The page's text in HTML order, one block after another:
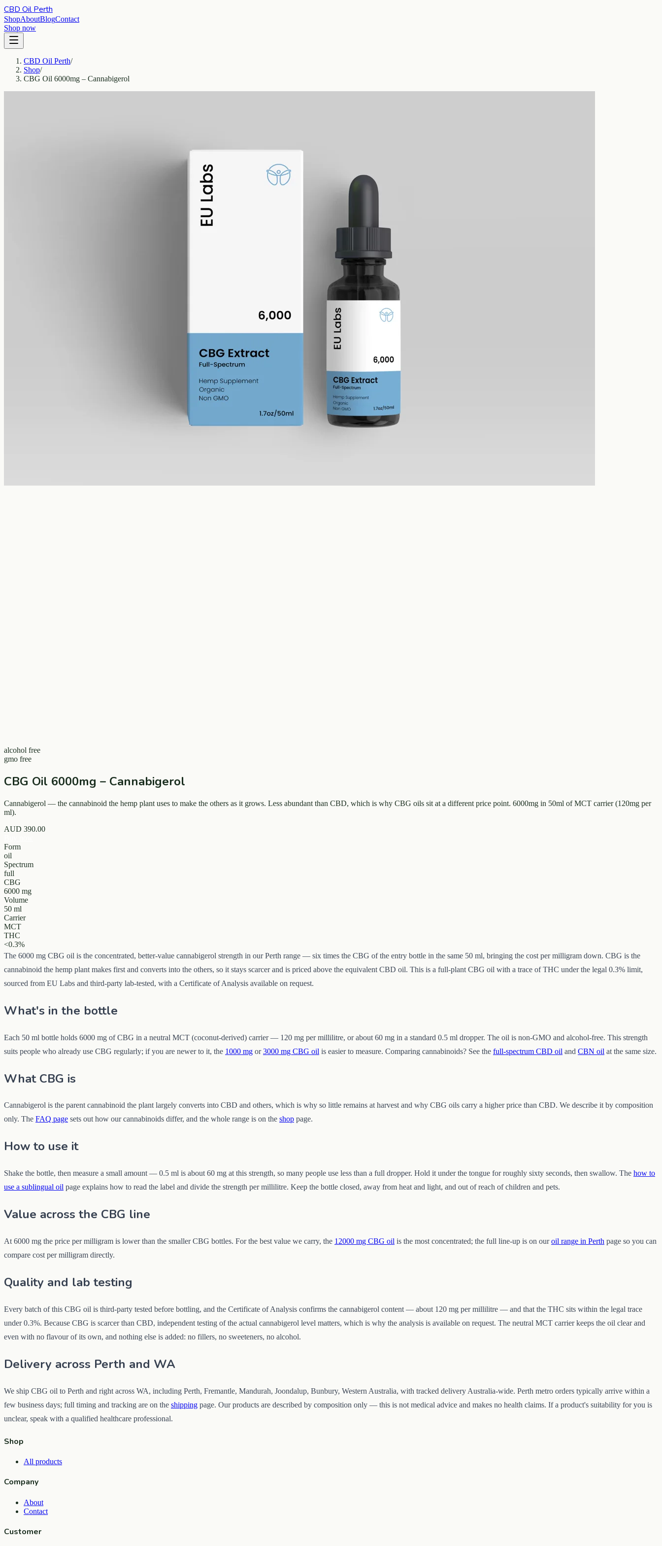
CBD Oil Perth
ShopAboutBlogContact
Shop now
CBD Oil Perth/
Shop/
CBG Oil 6000mg – Cannabigerol
alcohol free
gmo free
CBG Oil 6000mg – Cannabigerol
Cannabigerol — the cannabinoid the hemp plant uses to make the others as it grows. Less abundant than CBD, which is why CBG oils sit at a different price point. 6000mg in 50ml of MCT carrier (120mg per
ml).
AUD 390.00
Form
oil
Spectrum
full
CBG
6000 mg
Volume
50 ml
Carrier
MCT
THC
<0.3%
The 6000 mg CBG oil is the concentrated, better-value cannabigerol strength in our Perth range — six times the CBG of the entry bottle in the same 50 ml, bringing the cost per milligram down. CBG is the
cannabinoid the hemp plant makes first and converts into the others, so it stays scarcer and is priced above the equivalent CBD oil. This is a full-plant CBG oil with a trace of THC under the legal 0.3% limit,
sourced from EU Labs and third-party lab-tested, with a Certificate of Analysis available on request.
What's in the bottle
Each 50 ml bottle holds 6000 mg of CBG in a neutral MCT (coconut-derived) carrier — 120 mg per millilitre, or about 60 mg in a standard 0.5 ml dropper. The oil is non-GMO and alcohol-free. This strength
suits people who already use CBG regularly; if you are newer to it, the 1000 mg or3000 mg CBG oil is easier to measure. Comparing cannabinoids? See the full-spectrum CBD oil and CBN oil at the same size.
What CBG is
Cannabigerol is the parent cannabinoid the plant largely converts into CBD and others, which is why so little remains at harvest and why CBG oils carry a higher price than CBD. We describe it by composition
only. The FAQ page sets out how our cannabinoids differ, and the whole range is on the shop page.
How to use it
Shake the bottle, then measure a small amount — 0.5 ml is about 60 mg at this strength, so many people use less than a full dropper. Hold it under the tongue for roughly sixty seconds, then swallow. The how to
use a sublingual oil page explains how to read the label and divide the strength per millilitre. Keep the bottle closed, away from heat and light, and out of reach of children and pets.
Value across the CBG line
At 6000 mg the price per milligram is lower than the smaller CBG bottles. For the best value we carry, the 12000 mg CBG oil is the most concentrated; the full line-up is on ouroil range in Perth page so you can
compare cost per milligram directly.
Quality and lab testing
Every batch of this CBG oil is third-party tested before bottling, and the Certificate of Analysis confirms the cannabigerol content — about 120 mg per millilitre — and that the THC sits within the legal trace
under 0.3%. Because CBG is scarcer than CBD, independent testing of the actual cannabigerol level matters, which is why the analysis is available on request. The neutral MCT carrier keeps the oil clear and
even with no flavour of its own, and nothing else is added: no fillers, no sweeteners, no alcohol.
Delivery across Perth and WA
We ship CBG oil to Perth and right across WA, including Perth, Fremantle, Mandurah, Joondalup, Bunbury, Western Australia, with tracked delivery Australia-wide. Perth metro orders typically arrive within a
few business days; full timing and tracking are on the shipping page. Our products are described by composition only — this is not medical advice and makes no health claims. If a product's suitability for you is
unclear, speak with a qualified healthcare professional.
Shop
All products
Company
About
Contact
Customer